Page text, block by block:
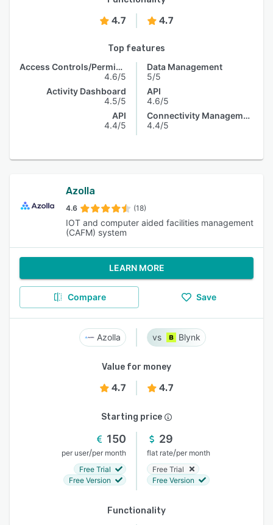
4.7 4.7
Top features
Access Controls/Permissions
4.6/5
Activity Dashboard
4.5/5
API
4.4/5
Data Management
5/5
API
4.6/5
Connectivity Management
4.4/5
Azolla
4.6 (18)
IOT and computer aided facilities management
(CAFM) system
LEARN MORE
Compare Save
Azolla Blynk
Value for money
4.7 4.7
Starting price
150
per user/per month
Free Trial
Free Version
29
flat rate/per month
Free Trial
Free Version
Functionality